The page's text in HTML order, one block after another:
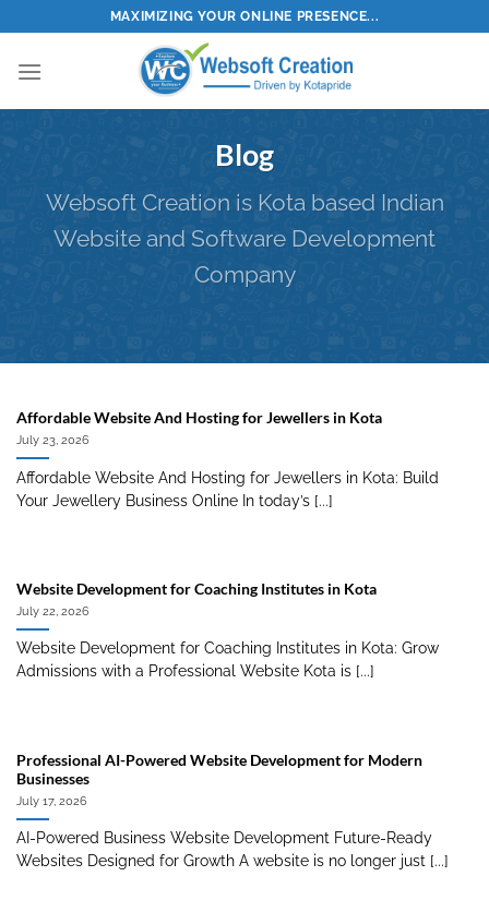
to
content
MAXIMIZING YOUR ONLINE PRESENCE...
Blog
Websoft Creation is Kota based Indian
Website and Software Development
Company
Affordable Website And Hosting for Jewellers in Kota
July 23, 2026
Affordable Website And Hosting for Jewellers in Kota: Build
Your Jewellery Business Online In today’s [...]
Website Development for Coaching Institutes in Kota
July 22, 2026
Website Development for Coaching Institutes in Kota: Grow
Admissions with a Professional Website Kota is [...]
Professional AI-Powered Website Development for Modern
Businesses
July 17, 2026
AI-Powered Business Website Development Future-Ready
Websites Designed for Growth A website is no longer just [...]